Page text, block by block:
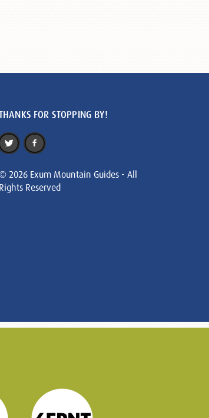
FOR STOPPING BY!
© 2026 Exum Mountain Guides - All
Rights Reserved